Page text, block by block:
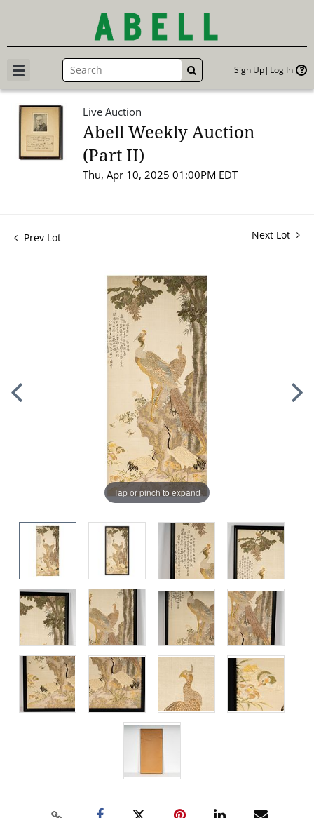
GO Sign Up Log In
Live Auction
Abell Weekly Auction
(Part II)
Thu, Apr 10, 2025 01:00PM EDT
Prev Lot Next Lot
Tap or pinch to expand